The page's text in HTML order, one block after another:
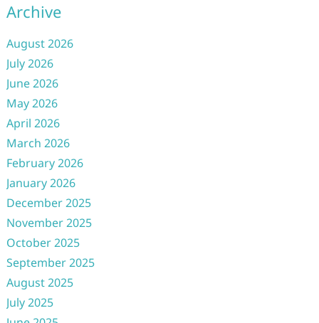
Archive
August 2026
July 2026
June 2026
May 2026
April 2026
March 2026
February 2026
January 2026
December 2025
November 2025
October 2025
September 2025
August 2025
July 2025